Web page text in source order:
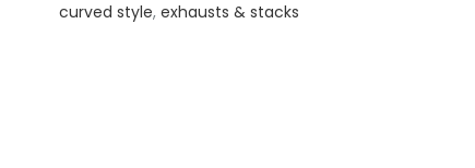
curved style, exhausts & stacks